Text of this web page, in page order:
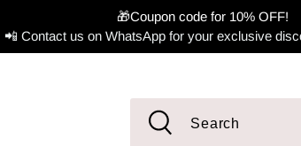
🎁Coupon code for 10% OFF!
📲 Contact us on WhatsApp for your exclusive